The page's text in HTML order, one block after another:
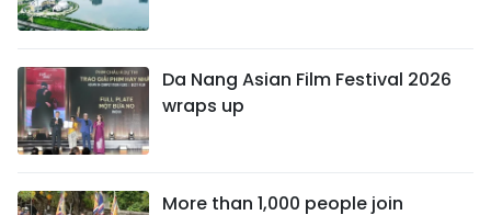
Da Nang Asian Film Festival 2026
wraps up
More than 1,000 people join